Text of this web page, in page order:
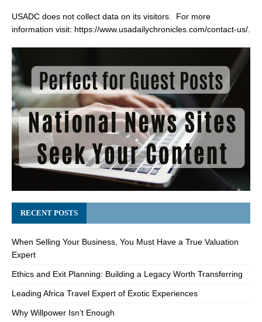
USADC does not collect data on its visitors. For more
information visit: https://www.usadailychronicles.com/contact-us/.
RECENT POSTS
When Selling Your Business, You Must Have a True Valuation
Expert
Ethics and Exit Planning: Building a Legacy Worth Transferring
Leading Africa Travel Expert of Exotic Experiences
Why Willpower Isn’t Enough